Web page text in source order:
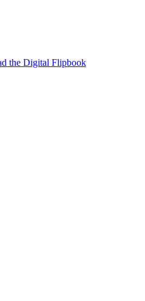
the Digital Flipbook